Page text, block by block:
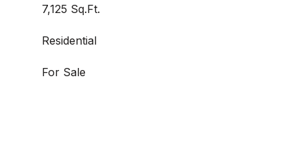
7,125 Sq.Ft.
Residential
For Sale